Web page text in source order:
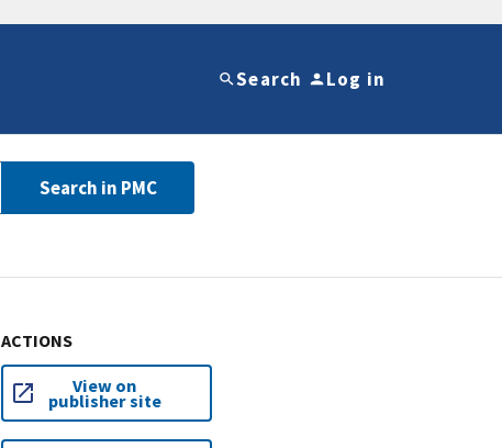
Search Log in
Search in PMC
ACTIONS
View on
publisher site